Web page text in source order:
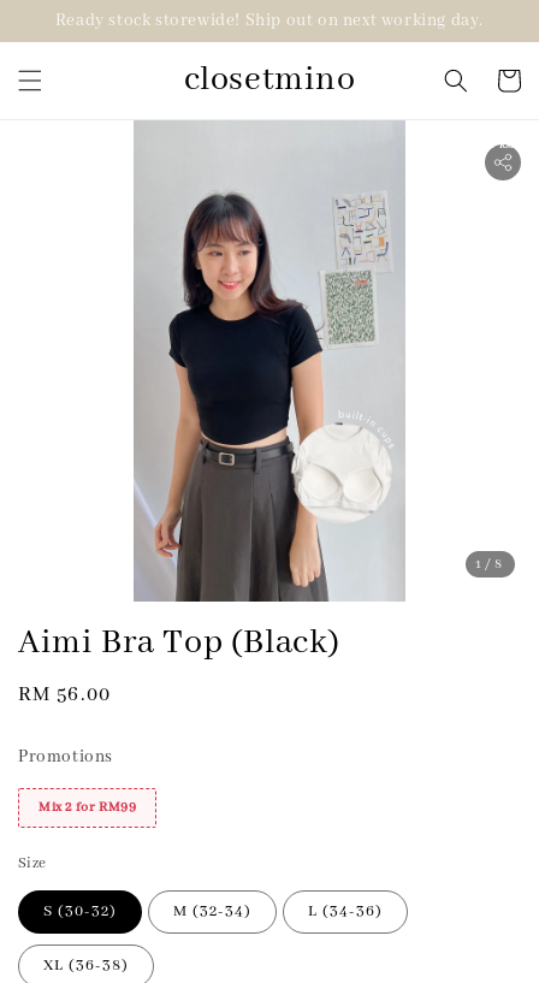
Ready stock storewide! Ship out on next working day.
closetmino
1 /8
2 for RM99
Aimi Bra Top (Black)
Regular
RM 56.00
Promotions
Mix 2 for RM99
Size
S (30-32) M (32-34) L (34-36)
XL (36-38)